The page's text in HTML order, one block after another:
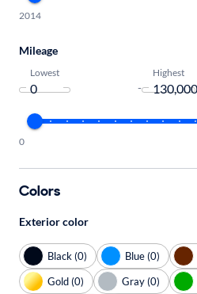
2014
Mileage
Lowest
-
Highest
0
Colors
Exterior color
Black (0) Blue (0)
Gold (0)
Gray (0)